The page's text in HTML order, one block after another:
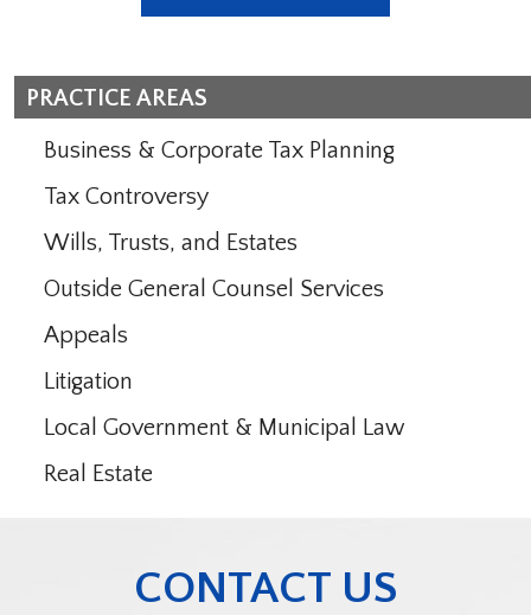
PRACTICE AREAS
Business & Corporate Tax Planning
Tax Controversy
Wills, Trusts, and Estates
Outside General Counsel Services
Appeals
Litigation
Local Government & Municipal Law
Real Estate
CONTACT US